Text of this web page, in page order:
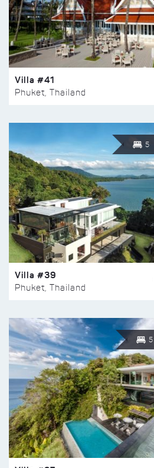
Villa #41
Phuket, Thailand
5
Villa #39
Phuket, Thailand
5